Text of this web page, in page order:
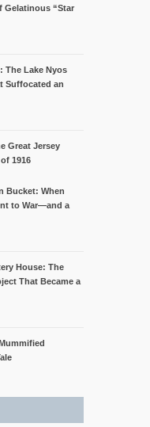
Gelatinous “Star
The Lake Nyos
Suffocated an
Great Jersey
1916
Bucket: When
to War—and a
House: The
That Became a